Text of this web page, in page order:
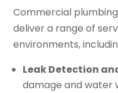
Commercial
deliver a range of
environments,
Leak Detection
damage and water